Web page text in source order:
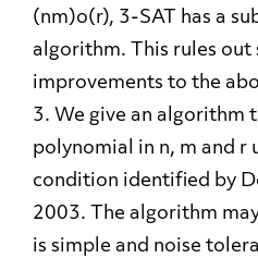
(nm)o(r), 3-SAT has a
algorithm. This rules out
improvements to the
3. We give an algorithm
polynomial in n, m and r
condition identified by
2003. The algorithm
is simple and noise